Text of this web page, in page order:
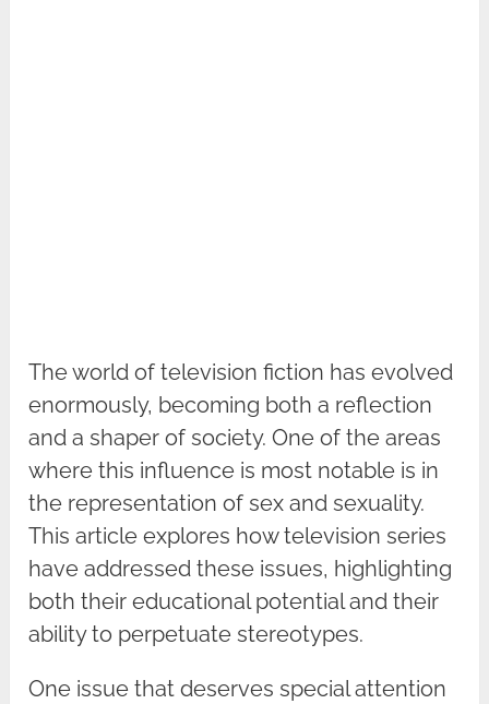
The world of television fiction has evolved
enormously, becoming both a reflection
and a shaper of society. One of the areas
where this influence is most notable is in
the representation of sex and sexuality.
This article explores how television series
have addressed these issues, highlighting
both their educational potential and their
ability to perpetuate stereotypes.
One issue that deserves special attention